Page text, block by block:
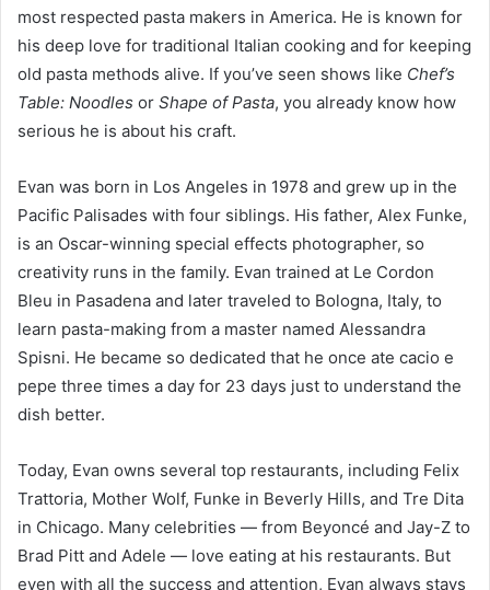
most respected pasta makers in America. He is known for
his deep love for traditional Italian cooking and for keeping
old pasta methods alive. If you’ve seen shows like Chef’s
Table: Noodles or Shape of Pasta, you already know how
serious he is about his craft.
Evan was born in Los Angeles in 1978 and grew up in the
Pacific Palisades with four siblings. His father, Alex Funke,
is an Oscar-winning special effects photographer, so
creativity runs in the family. Evan trained at Le Cordon
Bleu in Pasadena and later traveled to Bologna, Italy, to
learn pasta-making from a master named Alessandra
Spisni. He became so dedicated that he once ate cacio e
pepe three times a day for 23 days just to understand the
dish better.
Today, Evan owns several top restaurants, including Felix
Trattoria, Mother Wolf, Funke in Beverly Hills, and Tre Dita
in Chicago. Many celebrities — from Beyoncé and Jay-Z to
Brad Pitt and Adele — love eating at his restaurants. But
even with all the success and attention, Evan always stays